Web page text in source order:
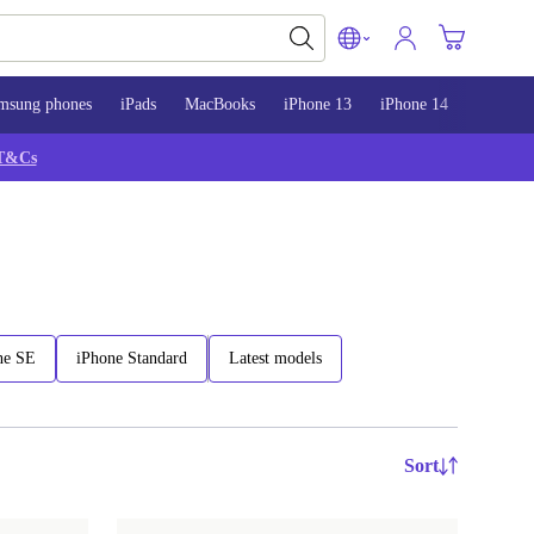
phones iPads MacBooks iPhone 13 iPhone 14
SE iPhone Standard Latest models
Sort